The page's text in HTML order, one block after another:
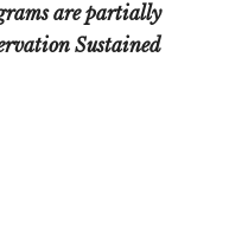
are partially
Sustained